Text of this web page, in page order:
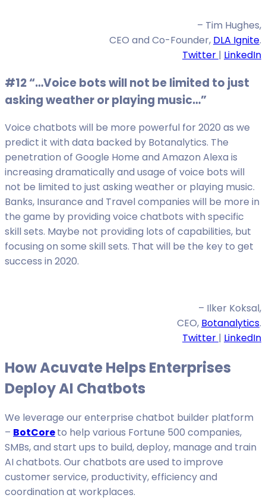
– Tim Hughes,
CEO and Co-Founder, DLA Ignite.
Twitter | LinkedIn
#12 “…Voice bots will not be limited to just
asking weather or playing music…”
Voice chatbots will be more powerful for 2020 as we
predict it with data backed by Botanalytics. The
penetration of Google Home and Amazon Alexa is
increasing dramatically and usage of voice bots will
not be limited to just asking weather or playing music.
Banks, Insurance and Travel companies will be more in
the game by providing voice chatbots with specific
skill sets. Maybe not providing lots of capabilities, but
focusing on some skill sets. That will be the key to get
success in 2020.
– Ilker Koksal,
CEO, Botanalytics.
Twitter | LinkedIn
How Acuvate Helps Enterprises
Deploy AI Chatbots
We leverage our enterprise chatbot builder platform
– BotCoreto help various Fortune 500 companies,
SMBs, and start ups to build, deploy, manage and train
AI chatbots. Our chatbots are used to improve
customer service, productivity, efficiency and
coordination at workplaces.